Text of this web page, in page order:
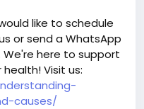
like to schedule
or send a WhatsApp
We're here to support
Visit us:
causes/